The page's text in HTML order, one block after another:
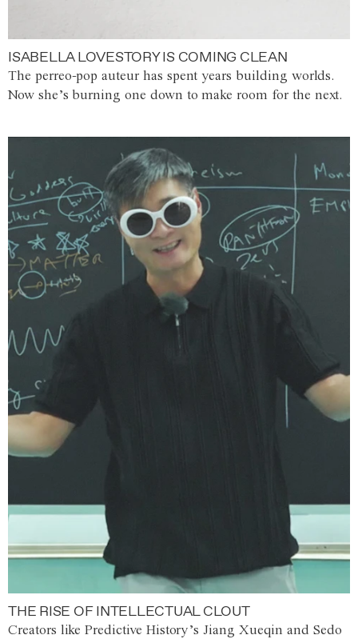
ISABELLA LOVESTORY IS COMING CLEAN
The perreo-pop auteur has spent years building worlds.
Now she’s burning one down to make room for the next.
THE RISE OF INTELLECTUAL CLOUT
Creators like Predictive History’s Jiang Xueqin and Sedo